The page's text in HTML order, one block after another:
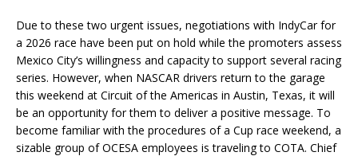
Due to these two urgent issues, negotiations with IndyCar for
a 2026 race have been put on hold while the promoters assess
Mexico City’s willingness and capacity to support several racing
series. However, when NASCAR drivers return to the garage
this weekend at Circuit of the Americas in Austin, Texas, it will
be an opportunity for them to deliver a positive message. To
become familiar with the procedures of a Cup race weekend, a
sizable group of OCESA employees is traveling to COTA. Chief